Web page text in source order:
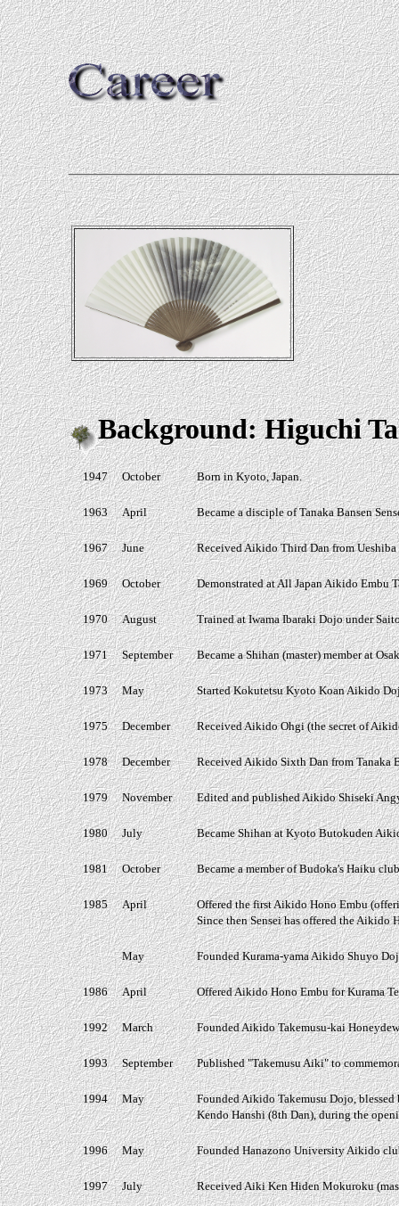
Background: Higuchi
1947 October Born in Kyoto, Japan.
1963 April Became a disciple of Tanaka Bansen
1967 June Received Aikido Third Dan from
1969 October Demonstrated at All Japan Aikido Embu
1970 August Trained at Iwama Ibaraki Dojo under
1971 September Became a Shihan (master) member at
1973 May Started Kokutetsu Kyoto Koan Aikido
1975 December Received Aikido Ohgi (the secret of
1978 December Received Aikido Sixth Dan from Tanaka
1979 November Edited and published Aikido Shiseki
1980 July Became Shihan at Kyoto Butokuden
1981 October Became a member of Budoka's Haiku
1985 April
Offered the first Aikido Hono Embu
Since then Sensei has offered the Aikido
May Founded Kurama-yama Aikido Shuyo
1986 April Offered Aikido Hono Embu for Kurama
1992 March Founded Aikido Takemusu-kai
1993 September Published "Takemusu Aiki" to
1994 May
Founded Aikido Takemusu Dojo, blessed
Kendo Hanshi (8th Dan), during the
1996 May Founded Hanazono University Aikido
1997 July Received Aiki Ken Hiden Mokuroku